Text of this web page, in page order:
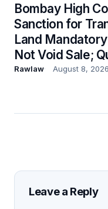
Bombay High
Sanction for
Land
Not Void Sale;
Rawlaw August 8, 2026
Leave a Reply